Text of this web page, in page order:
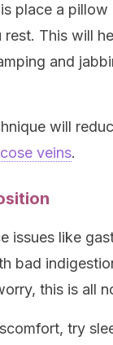
place a
This will
and
will
veins.
issues like
bad
this is all
try